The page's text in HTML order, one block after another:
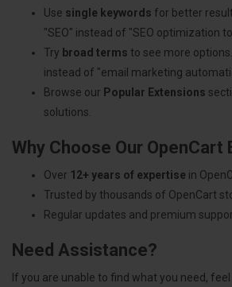
Use single keywords for better
"SEO" instead of "SEO optimization
Try broad terms to see more
instead of "email marketing
Browse our Popular Extensions
solutions.
Why Choose Our OpenCart
Over 12+ years of expertise in
Trusted by thousands of OpenCart
Regular updates and premium
Need Assistance?
If you are unable to find what you need,